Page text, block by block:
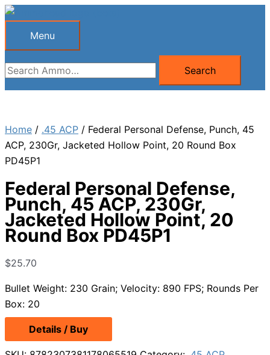
Skip
Menu
Menu
Search
for:
Search
Home / .45 ACP / Federal Personal Defense, Punch, 45
ACP, 230Gr, Jacketed Hollow Point, 20 Round Box
PD45P1
Federal Personal Defense,
Punch, 45 ACP, 230Gr,
Jacketed Hollow Point, 20
Round Box PD45P1
$25.70
Bullet Weight: 230 Grain; Velocity: 890 FPS; Rounds Per
Box: 20
Details / Buy